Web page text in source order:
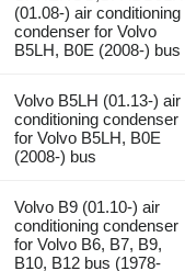
(01.08-) air conditioning
condenser for Volvo
B5LH, B0E (2008-) bus
Volvo B5LH (01.13-) air
conditioning condenser
for Volvo B5LH, B0E
(2008-) bus
Volvo B9 (01.10-) air
conditioning condenser
for Volvo B6, B7, B9,
B10, B12 bus (1978-